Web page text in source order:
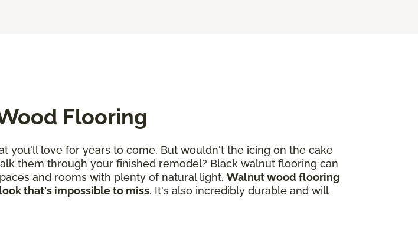
Flooring
love for years to come. But wouldn't the icing on the cake
them through your finished remodel? Black walnut flooring can
and rooms with plenty of natural light. Walnut wood flooring
that's impossible to miss. It's also incredibly durable and will